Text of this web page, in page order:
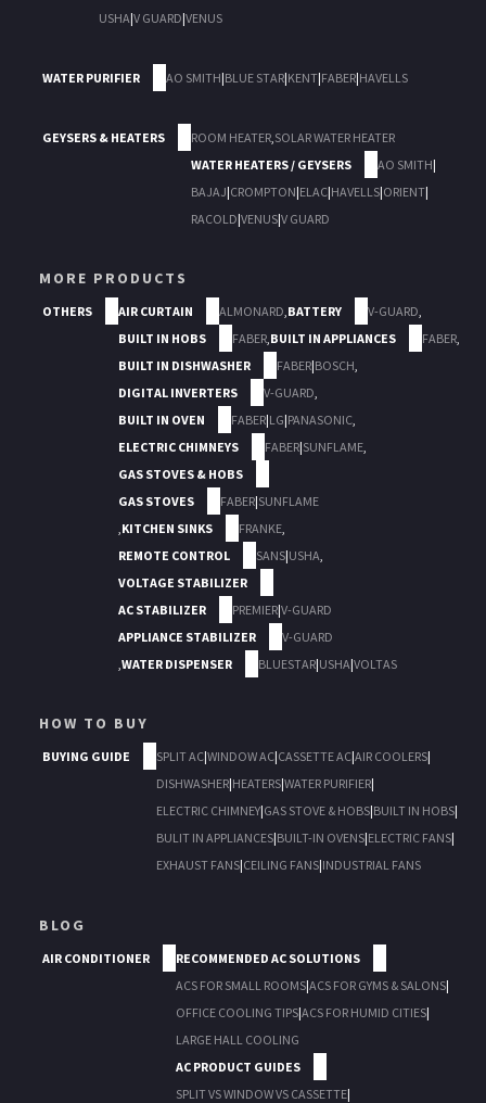
USHA|V GUARD|VENUS
WATER PURIFIER AO SMITH|BLUE STAR|KENT|FABER|HAVELLS
GEYSERS & HEATERS ROOM HEATER,SOLAR WATER HEATER
WATER HEATERS / GEYSERS
AO SMITH|
BAJAJ|CROMPTON|ELAC|HAVELLS|ORIENT|
RACOLD|VENUS|V GUARD
MORE PRODUCTS
OTHERS AIR CURTAIN ALMONARD,BATTERY V-GUARD,
BUILT IN HOBS
FABER,BUILT IN APPLIANCES FABER,
BUILT IN DISHWASHER
FABER|BOSCH,
DIGITAL INVERTERS
V-GUARD,
BUILT IN OVEN
FABER|LG|PANASONIC,
ELECTRIC CHIMNEYS
FABER|SUNFLAME,
GAS STOVES & HOBS
GAS STOVES
FABER|SUNFLAME
,KITCHEN SINKS FRANKE,
REMOTE CONTROL
SANS|USHA,
VOLTAGE STABILIZER
AC STABILIZER
PREMIER|V-GUARD
APPLIANCE STABILIZER
V-GUARD
,WATER DISPENSER BLUESTAR|USHA|VOLTAS
HOW TO BUY
BUYING GUIDE SPLIT AC|WINDOW AC|CASSETTE AC|AIR COOLERS|
DISHWASHER|HEATERS|WATER PURIFIER|
ELECTRIC CHIMNEY|GAS STOVE & HOBS|BUILT IN HOBS|
BULIT IN APPLIANCES|BUILT-IN OVENS|ELECTRIC FANS|
EXHAUST FANS|CEILING FANS|INDUSTRIAL FANS
BLOG
AIR CONDITIONER
RECOMMENDED AC SOLUTIONS
ACS FOR SMALL ROOMS|ACS FOR GYMS & SALONS|
OFFICE COOLING TIPS|ACS FOR HUMID CITIES|
LARGE HALL COOLING
AC PRODUCT GUIDES
SPLIT VS WINDOW VS CASSETTE|